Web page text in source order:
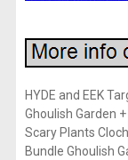
HYDE and EEK
Ghoulish Garden
Scary Plants
Bundle Ghoulish